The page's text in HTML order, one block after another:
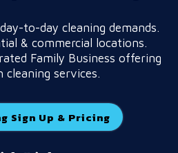
to-day cleaning demands.
& commercial locations.
Family Business offering
cleaning services.
Sign Up & Pricing